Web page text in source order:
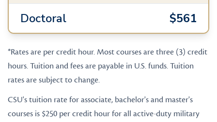
Doctoral
$561
*Rates are per credit hour. Most courses are three (3) credit
hours. Tuition and fees are payable in U.S. funds. Tuition
rates are subject to change.
CSU's tuition rate for associate, bachelor's and master's
courses is $250 per credit hour for all active-duty military